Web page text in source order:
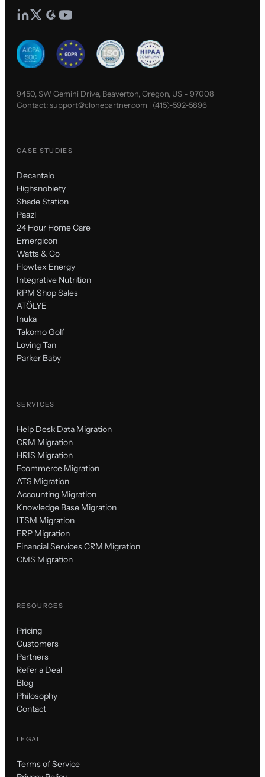
9450, SW Gemini Drive, Beaverton, Oregon, US - 97008
Contact:support@clonepartner.com | (415)-592-5896
CASE STUDIES
Decantalo
Highsnobiety
Shade Station
Paazl
24 Hour Home Care
Emergicon
Watts & Co
Flowtex Energy
Integrative Nutrition
RPM Shop Sales
ATÖLYE
Inuka
Takomo Golf
Loving Tan
Parker Baby
SERVICES
Help Desk Data Migration
CRM Migration
HRIS Migration
Ecommerce Migration
ATS Migration
Accounting Migration
Knowledge Base Migration
ITSM Migration
ERP Migration
Financial Services CRM Migration
CMS Migration
RESOURCES
Pricing
Customers
Partners
Refer a Deal
Blog
Philosophy
Contact
LEGAL
Terms of Service